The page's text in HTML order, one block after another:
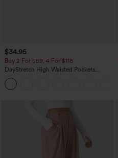
$34.95
Buy 2 For $59, 4 For $118
DayStretch High Waisted Pockets
Straight Leg Casual Pants